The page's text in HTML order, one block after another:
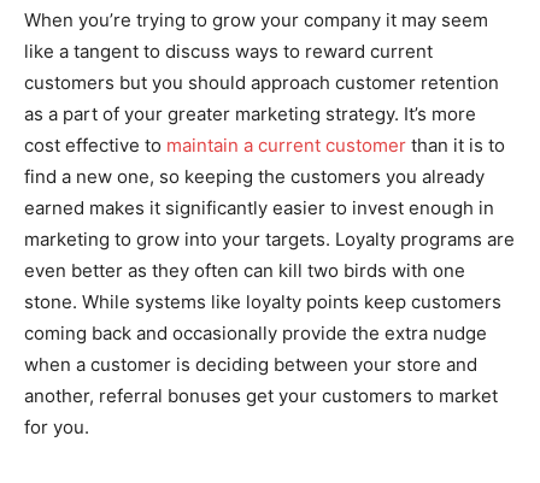
When you’re trying to grow your company it may seem
like a tangent to discuss ways to reward current
customers but you should approach customer retention
as a part of your greater marketing strategy. It’s more
cost effective to maintain a current customer than it is to
find a new one, so keeping the customers you already
earned makes it significantly easier to invest enough in
marketing to grow into your targets. Loyalty programs are
even better as they often can kill two birds with one
stone. While systems like loyalty points keep customers
coming back and occasionally provide the extra nudge
when a customer is deciding between your store and
another, referral bonuses get your customers to market
for you.